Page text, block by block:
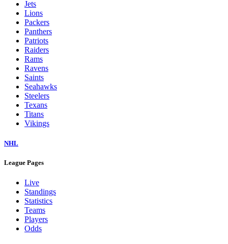
Jets
Lions
Packers
Panthers
Patriots
Raiders
Rams
Ravens
Saints
Seahawks
Steelers
Texans
Titans
Vikings
NHL
League Pages
Live
Standings
Statistics
Teams
Players
Odds